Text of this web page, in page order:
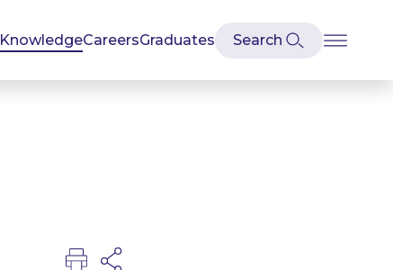
KnowledgeCareersGraduates